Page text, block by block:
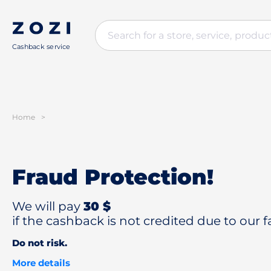
Cashback service
Home >
Fraud Protection!
We will pay 30 $
if the cashback is not credited due to our
Do not risk.
More details